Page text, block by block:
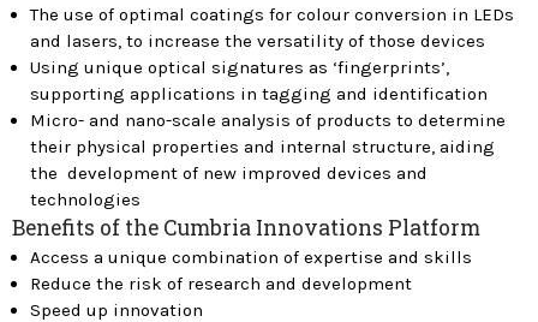
The use of optimal coatings for colour conversion in LEDs
and lasers, to increase the versatility of those devices
Using unique optical signatures as ‘fingerprints’,
supporting applications in tagging and identification
Micro- and nano-scale analysis of products to determine
their physical properties and internal structure, aiding
the development of new improved devices and
technologies
Benefits of the Cumbria Innovations Platform
Access a unique combination of expertise and skills
Reduce the risk of research and development
Speed up innovation